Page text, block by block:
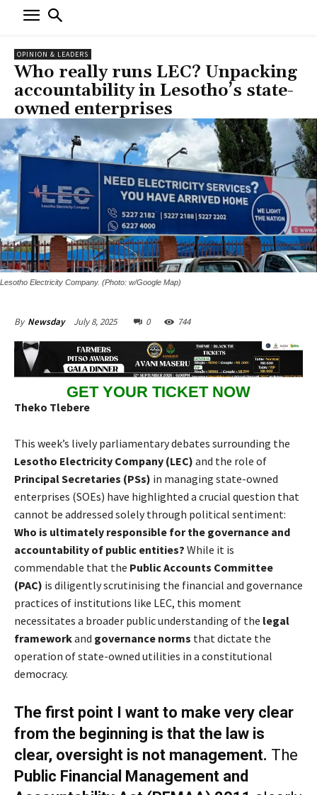
OPINION & LEADERS
Who really runs LEC? Unpacking
accountability in Lesotho’s state-
owned enterprises
Lesotho Electricity Company. (Photo: w/Google Map)
By Newsday July 8, 2025 0 744
GET YOUR TICKET NOW
Theko Tlebere
This week’s lively parliamentary debates surrounding the
Lesotho Electricity Company (LEC) and the role of
Principal Secretaries (PSs) in managing state-owned
enterprises (SOEs) have highlighted a crucial question that
cannot be addressed solely through political sentiment:
Who is ultimately responsible for the governance and
accountability of public entities? While it is
commendable that the Public Accounts Committee
(PAC) is diligently scrutinising the financial and governance
practices of institutions like LEC, this moment
necessitates a broader public understanding of the legal
frameworkand governance norms that dictate the
operation of state-owned utilities in a constitutional
democracy.
The first point I want to make very clear
from the beginning is that the law is
clear, oversight is not management. The
Public Financial Management and